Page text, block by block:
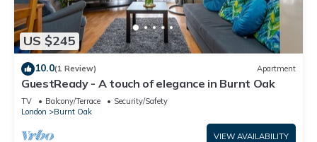
US $245
10.0(1 Review) Apartment
GuestReady - A touch of elegance in Burnt Oak
TV Balcony/Terrace
Security/Safety
London
Burnt Oak
VIEW AVAILABILITY